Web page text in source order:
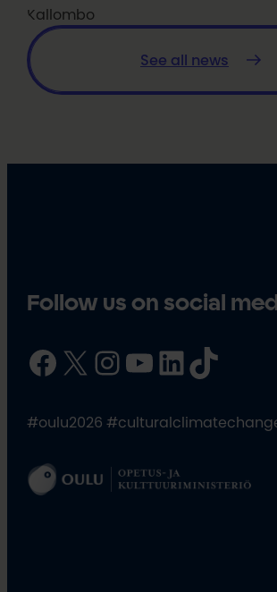
Kallombo
See all news
Follow us on social
Facebook X InstagramYouTube LinkedIn TikTok
#oulu2026